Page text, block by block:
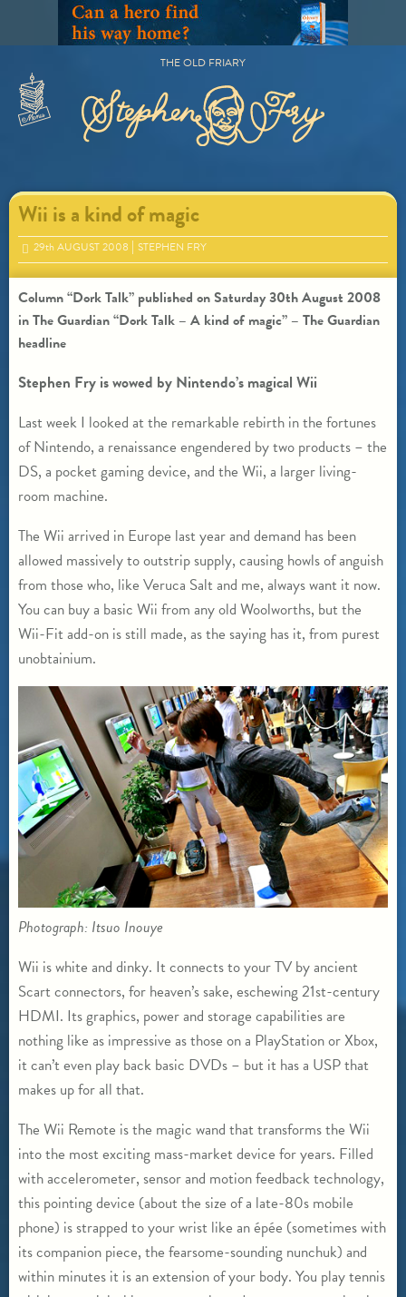
Primary
THE OLD FRIARY
Wii is a kind of magic
29th AUGUST 2008 STEPHEN FRY
Column “Dork Talk” published on Saturday 30th August 2008
in The Guardian “Dork Talk – A kind of magic” – The Guardian
headline
Stephen Fry is wowed by Nintendo’s magical Wii
Last week I looked at the remarkable rebirth in the fortunes
of Nintendo, a renaissance engendered by two products – the
DS, a pocket gaming device, and the Wii, a larger living-
room machine.
The Wii arrived in Europe last year and demand has been
allowed massively to outstrip supply, causing howls of anguish
from those who, like Veruca Salt and me, always want it now.
You can buy a basic Wii from any old Woolworths, but the
Wii-Fit add-on is still made, as the saying has it, from purest
unobtainium.
Photograph: Itsuo Inouye
Wii is white and dinky. It connects to your TV by ancient
Scart connectors, for heaven’s sake, eschewing 21st-century
HDMI. Its graphics, power and storage capabilities are
nothing like as impressive as those on a PlayStation or Xbox,
it can’t even play back basic DVDs – but it has a USP that
makes up for all that.
The Wii Remote is the magic wand that transforms the Wii
into the most exciting mass-market device for years. Filled
with accelerometer, sensor and motion feedback technology,
this pointing device (about the size of a late-80s mobile
phone) is strapped to your wrist like an épée (sometimes with
its companion piece, the fearsome-sounding nunchuk) and
within minutes it is an extension of your body. You play tennis